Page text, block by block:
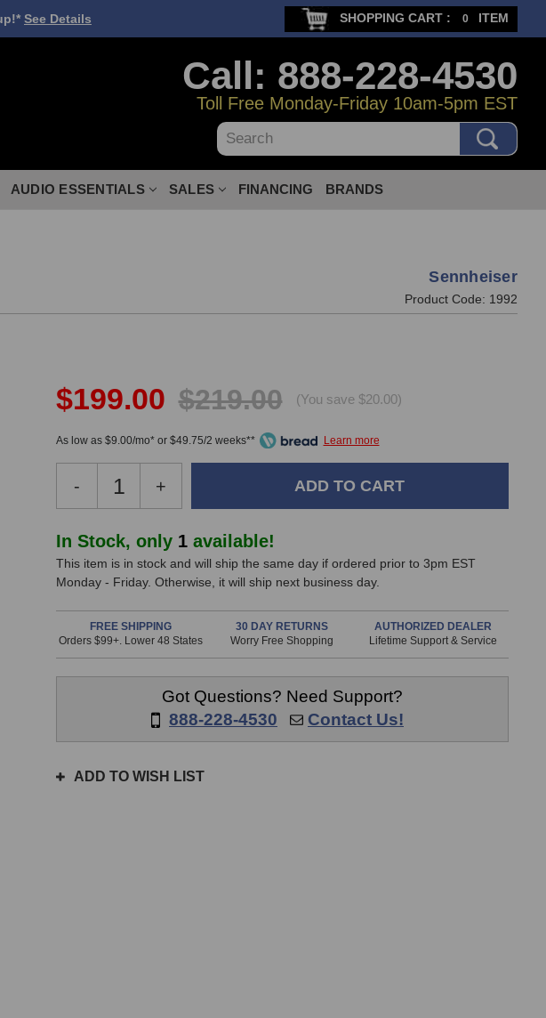
See Details SHOPPING CART : 0 ITEM
Call: 888-228-4530
Toll Free Monday-Friday 10am-5pm EST
Search
AUDIO ESSENTIALS SALES FINANCING BRANDS
Sennheiser
Product Code: 1992
$219.00 (You save $20.00)
$199.00
As low as $9.00/mo* or $49.75/2 weeks**
Decrease
Quantity
Sennheiser
e608
Dynamic
Microphone
-
Increase
Quantity
Sennheiser
e608
Dynamic
Microphone
+
In Stock, only 1available!
This item is in stock and will ship the same day if ordered prior to 3pm EST
Monday - Friday. Otherwise, it will ship next business day.
StockFREE SHIPPING
Orders $99+. Lower 48 States
30 DAY RETURNS
Worry Free Shopping
AUTHORIZED DEALER
Lifetime Support & Service
Got Questions? Need Support?
888-228-4530
Contact Us!
ADD TO WISH LIST